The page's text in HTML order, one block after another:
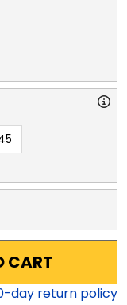
CART
-day return policy